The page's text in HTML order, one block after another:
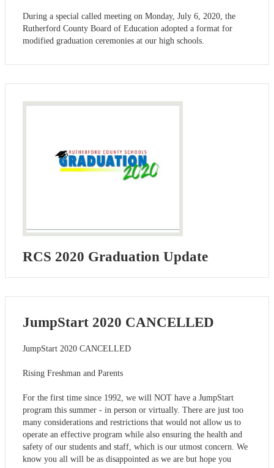
During a special called meeting on Monday, July 6, 2020, the
Rutherford County Board of Education adopted a format for
modified graduation ceremonies at our high schools.
RCS 2020 Graduation Update
JumpStart 2020 CANCELLED
JumpStart 2020 CANCELLED
Rising Freshman and Parents
For the first time since 1992, we will NOT have a JumpStart
program this summer - in person or virtually. There are just too
many considerations and restrictions that would not allow us to
operate an effective program while also ensuring the health and
safety of our students and staff, which is our utmost concern. We
know you all will be as disappointed as we are but hope you